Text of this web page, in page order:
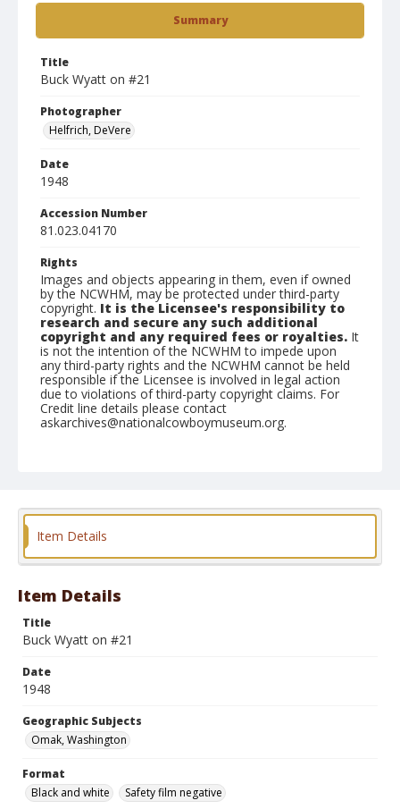
Summary
Title
Buck Wyatt on #21
Photographer
Helfrich, DeVere
Date
1948
Accession Number
81.023.04170
Rights
Images and objects appearing in them, even if owned
by the NCWHM, may be protected under third-party
copyright. It is the Licensee's responsibility to
research and secure any such additional
copyright and any required fees or royalties. It
is not the intention of the NCWHM to impede upon
any third-party rights and the NCWHM cannot be held
responsible if the Licensee is involved in legal action
due to violations of third-party copyright claims. For
Credit line details please contact
askarchives@nationalcowboymuseum.org.
Format
Item Details
Item Details
Title
Buck Wyatt on #21
Date
1948
Geographic Subjects
Omak, Washington
Format
Black and white
Safety film negative